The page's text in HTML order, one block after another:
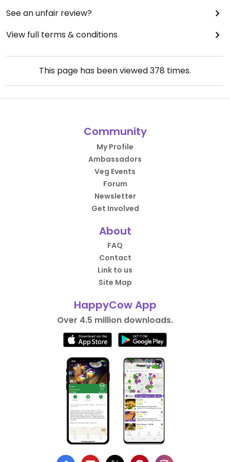
See an unfair review?
View full terms & conditions
This page has been viewed378 times.
Community
My Profile
Ambassadors
Veg Events
Forum
Newsletter
Get Involved
About
FAQ
Contact
Link to us
Site Map
HappyCow App
Over 4.5 million downloads.